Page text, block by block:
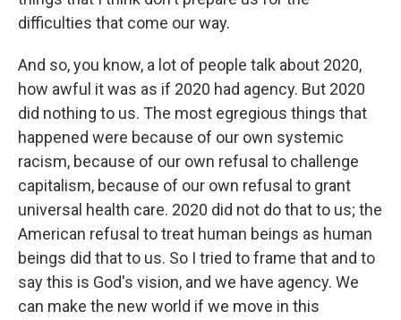
difficulties that come our way.
And so, you know, a lot of people talk about 2020,
how awful it was as if 2020 had agency. But 2020
did nothing to us. The most egregious things that
happened were because of our own systemic
racism, because of our own refusal to challenge
capitalism, because of our own refusal to grant
universal health care. 2020 did not do that to us; the
American refusal to treat human beings as human
beings did that to us. So I tried to frame that and to
say this is God's vision, and we have agency. We
can make the new world if we move in this